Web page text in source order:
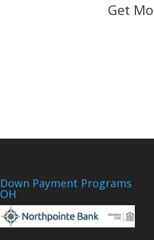
Get
Down Payment Programs
OH